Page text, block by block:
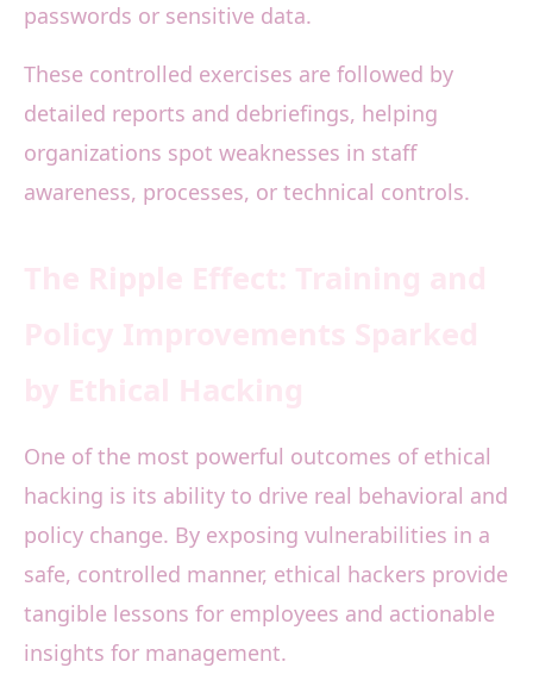
passwords or sensitive data.
These controlled exercises are followed by
detailed reports and debriefings, helping
organizations spot weaknesses in staff
awareness, processes, or technical controls.
One of the most powerful outcomes of ethical
hacking is its ability to drive real behavioral and
policy change. By exposing vulnerabilities in a
safe, controlled manner, ethical hackers provide
tangible lessons for employees and actionable
insights for management.